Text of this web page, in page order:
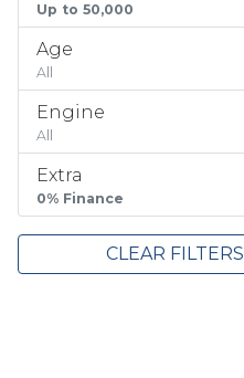
Up to 50,000
Age
All
Engine
All
Extra
0% Finance
CLEAR FILTERS